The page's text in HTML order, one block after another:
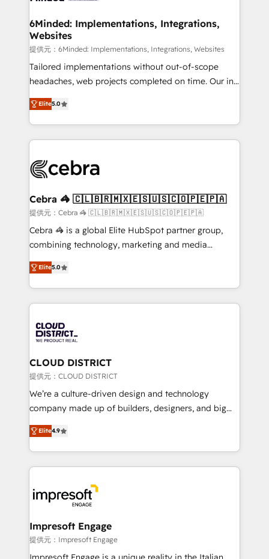
downtime. 🔹 RevOps Strategy: Align teams,
processes, and data to drive revenue efficiency. 🔹
Integrations: Connect HubSpot with your tech stack
for better adoption. 🔹 Custom Solutions: Build
tailored apps, workflows, and configurations. We are
our commitment to data security and compliance. At
OneMetric, we help revenue teams focus on the
6Minded: Implementations, Integrations,
Websites
提供元：6Minded: Implementations, Integrations, Websites
Tailored implementations without out-of-scope
headaches, web projects completed on time. Our in-
house team of certified CRM architects, experts,
developers, designers, and marketers handles all
aspects of your HubSpot. ✨ 400+ global clients ✨
100+ seamless migrations from 15+ different CRMs
implementations, and 5,000+ pages ✨ CS: Clients
CS: 245% organic growth & +751% new visitors for a
full-funnel HubSpot project ✨ CS: 415% conversion
boost with a new HubSpot site Recognized leaders:
🏆 HubSpot Platform Migration Impact Award 🏆
Inbound Campaign of the Year 🏆 Gold AVA Digital
Award for Best Website 🌟 Accreditations: CRM
Elite5.0
Cebra 🦓 🇨🇱🇧🇷🇲🇽🇪🇸🇺🇸🇨🇴🇵🇪🇵🇦
提供元：Cebra 🦓 🇨🇱🇧🇷🇲🇽🇪🇸🇺🇸🇨🇴🇵🇪🇵🇦
Cebra 🦓 is a global Elite HubSpot partner group,
combining technology, marketing and media
expertise across Latin America and Southern
Europe, with teams across 7 countries. Born in Chile,
we combine local insight with international reach to
help businesses grow through technology, creativity,
500+ HubSpot implementations, building end-to-
end solutions that integrate CRM, AI automation,
inbound and loop marketing, content, and digital
creativity. Our multicultural team works in Spanish,
Portuguese, and English to design scalable strategies
that drive measurable growth. 🌎 Highlights: • 10+
Platform Migration Excellence. • Top 3 Partner of the
Year LATAM 2022, 2023, 2024, 2025. • Partner of the
business with HubSpot? Let Cebra’s experts help
you grow faster, smarter, and with impact.
Elite5.0
CLOUD DISTRICT
提供元：CLOUD DISTRICT
We’re a culture-driven design and technology
company made up of builders, designers, and big
thinkers. We blend strategy, design, and
development—always fueled by curiosity—to turn
ideas, opportunities, and challenges into meaningful
experiences. To us, technology is more than just
and—most importantly—simple. That’s why we lean
into bold ideas and shape them into thoughtful
products and strategies that actually make a
difference.
Elite4.9
Impresoft Engage
提供元：Impresoft Engage